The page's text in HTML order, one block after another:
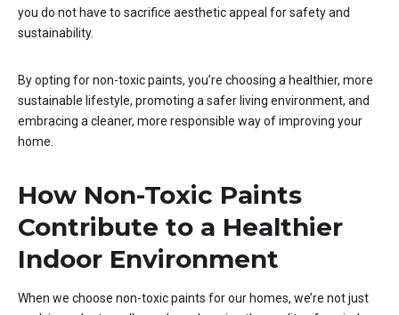
you do not have to sacrifice aesthetic appeal for safety and
sustainability.
By opting for non-toxic paints, you’re choosing a healthier, more
sustainable lifestyle, promoting a safer living environment, and
embracing a cleaner, more responsible way of improving your
home.
How Non-Toxic Paints
Contribute to a Healthier
Indoor Environment
When we choose non-toxic paints for our homes, we’re not just